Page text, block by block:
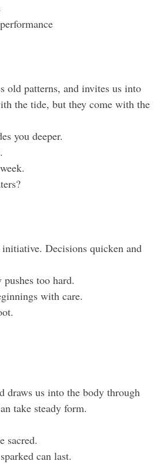
old patterns, and invites us into
the tide, but they come with the
you deeper.
Decisions quicken and
too hard.
with care.
draws us into the body through
take steady form.
sacred.
can last.